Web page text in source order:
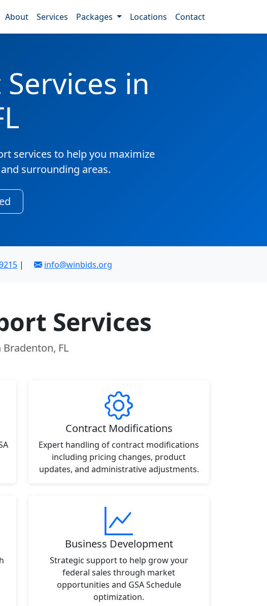
About Services Packages Locations Contact
in
services to help you maximize
surrounding areas.
| info@winbids.org
Services
FL
Contract Modifications
Expert handling of contract modifications
including pricing changes, product
updates, and administrative adjustments.
Business Development
Strategic support to help grow your
federal sales through market
opportunities and GSA Schedule
optimization.